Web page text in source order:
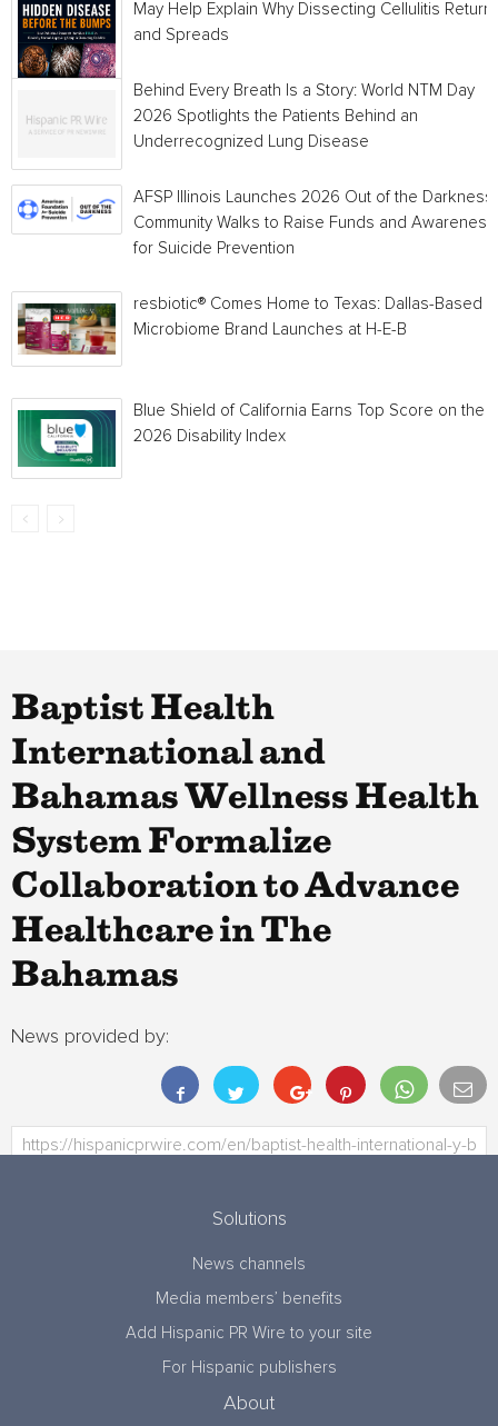
May Help Explain Why Dissecting Cellulitis
and Spreads
Behind Every Breath Is a Story: World NTM Day
2026 Spotlights the Patients Behind an
Underrecognized Lung Disease
AFSP Illinois Launches 2026 Out of the Darkness
Community Walks to Raise Funds and Awareness
for Suicide Prevention
resbiotic® Comes Home to Texas: Dallas-Based
Microbiome Brand Launches at H-E-B
Blue Shield of California Earns Top Score on the
2026 Disability Index
Baptist Health
International and
Bahamas Wellness Health
System Formalize
Collaboration to Advance
Healthcare in The
Bahamas
News provided by:
Solutions
News channels
Media members’ benefits
Add Hispanic PR Wire to your site
For Hispanic publishers
About